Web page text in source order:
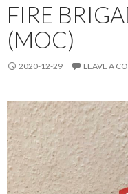
FIRE
(MOC)
2020-12-29 LEAVE A